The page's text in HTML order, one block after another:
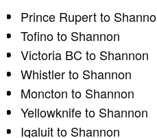
Prince Rupert to
Tofino to Shannon
Victoria BC to Shannon
Whistler to Shannon
Moncton to Shannon
Yellowknife to Shannon
Iqaluit to Shannon